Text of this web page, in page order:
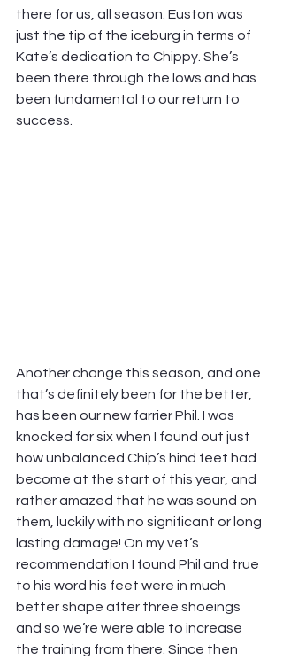
there for us, all season. Euston was
just the tip of the iceburg in terms of
Kate’s dedication to Chippy. She’s
been there through the lows and has
been fundamental to our return to
success.
Another change this season, and one
that’s definitely been for the better,
has been our new farrier Phil. I was
knocked for six when I found out just
how unbalanced Chip’s hind feet had
become at the start of this year, and
rather amazed that he was sound on
them, luckily with no significant or long
lasting damage! On my vet’s
recommendation I found Phil and true
to his word his feet were in much
better shape after three shoeings
and so we’re were able to increase
the training from there. Since then